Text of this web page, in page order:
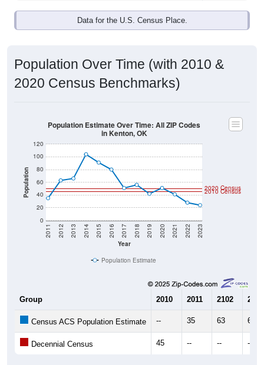
Data for the U.S. Census Place.
Population Over Time (with 2010 &
2020 Census Benchmarks)
Population
0
20
40
60
80
100
120
Year
2011 2012 2013 2014 2015 2016 2017 2018 2019 2020 2021 2022 2023
2020 Census
2010 Census
Population Estimate Over Time: All ZIP Codes
in Kenton, OK
Population Estimate
Group 2010 2011 2102 2013
Census ACS Population Estimate -- 35 63 66
Decennial Census 45 -- -- --